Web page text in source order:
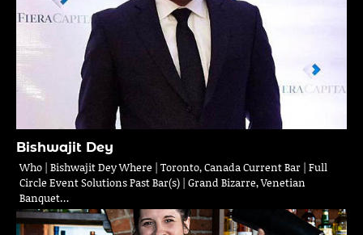
Bishwajit Dey
Who | Bishwajit Dey Where | Toronto, Canada Current Bar | Full
Circle Event Solutions Past Bar(s) | Grand Bizarre, Venetian
Banquet…